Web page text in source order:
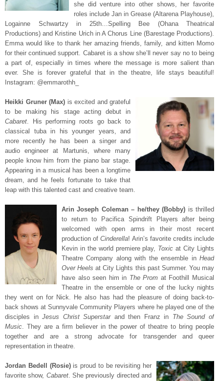
she did venture into other shows, her favorite
roles include Jan in Grease (Altarena Playhouse),
Logainne Schwartzy in 25th…Spelling Bee (Ohana Theatrical
Productions) and Kristine Urich in A Chorus Line (Barestage Productions).
Emma would like to thank her amazing friends, family, and kitten Momo
for their continued support. Cabaret is a show she’ll never say no to being
a part of, especially in times where the message is more salient than
ever. She is forever grateful that in the theatre, life stays beautiful!
Instagram: @emmarothh_
Heikki Gruner (Max) is excited and grateful
to be making his stage acting debut in
Cabaret. His performing roots go back to
classical tuba in his younger years, and
more recently he has been a singer and
audio engineer at Martunis, where many
people know him from the piano bar stage.
Appearing in a musical has been a longtime
dream, and he feels fortunate to take that
leap with this talented cast and creative team.
Arin Joseph Coleman – he/they (Bobby) is thrilled
to return to Pacifica Spindrift Players after being
welcomed with open arms in their most recent
production ofCinderella! Arin’s favorite credits include
Kevin in the world premiere play, Toxic at City Lights
Theatre Company along with the ensemble in Head
Over Heels at City Lights this past Summer. You may
have also seen him in The Prom at Foothill Musical
Theatre in the ensemble or one of the lucky nights
they went on for Nick. He also has had the pleasure of doing back-to-
back shows at Sunnyvale Community Players where he played one of the
disciples inJesus Christ Superstarand then Franz in The Sound of
Music. They are a firm believer in the power of theatre to bring people
together and are a strong advocate for transgender and queer
representation in theatre.
Jordan Bedell (Rosie)is proud to be revisiting her
favorite show, Cabaret. She previously directed and